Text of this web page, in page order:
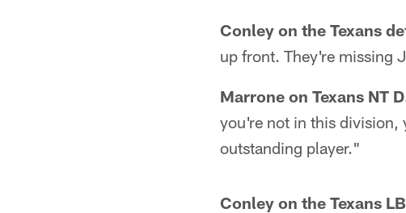
Conley on the Texans
up front. They're missing
Marrone on Texans NT
you're not in this division,
outstanding player."
Conley on the Texans